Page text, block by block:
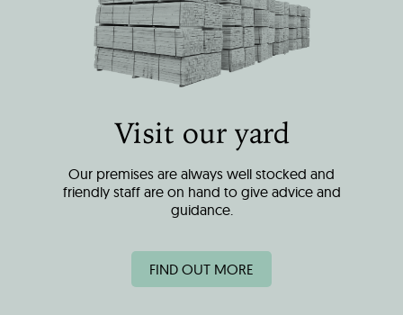
Visit our yard
Our premises are always well stocked and
friendly staff are on hand to give advice and
guidance.
FIND OUT MORE